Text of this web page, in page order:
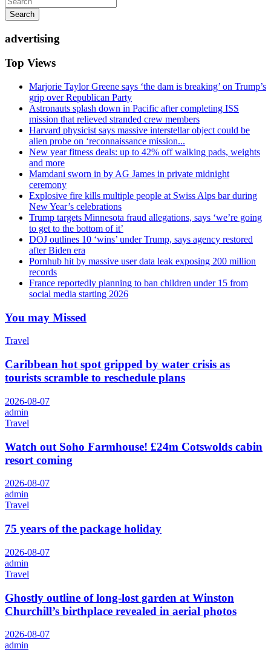
Search
advertising
Top Views
Marjorie Taylor Greene says ‘the dam is breaking’ on Trump’s
grip over Republican Party
Astronauts splash down in Pacific after completing ISS
mission that relieved stranded crew members
Harvard physicist says massive interstellar object could be
alien probe on ‘reconnaissance mission...
New year fitness deals: up to 42% off walking pads, weights
and more
Mamdani sworn in by AG James in private midnight
ceremony
Explosive fire kills multiple people at Swiss Alps bar during
New Year’s celebrations
Trump targets Minnesota fraud allegations, says ‘we’re going
to get to the bottom of it’
DOJ outlines 10 ‘wins’ under Trump, says agency restored
after Biden era
Pornhub hit by massive user data leak exposing 200 million
records
France reportedly planning to ban children under 15 from
social media starting 2026
You may Missed
Travel
Caribbean hot spot gripped by water crisis as
tourists scramble to reschedule plans
2026-08-07
admin
Travel
Watch out Soho Farmhouse! £24m Cotswolds cabin
resort coming
2026-08-07
admin
Travel
75 years of the package holiday
2026-08-07
admin
Travel
Ghostly outline of long-lost garden at Winston
Churchill’s birthplace revealed in aerial photos
2026-08-07
admin